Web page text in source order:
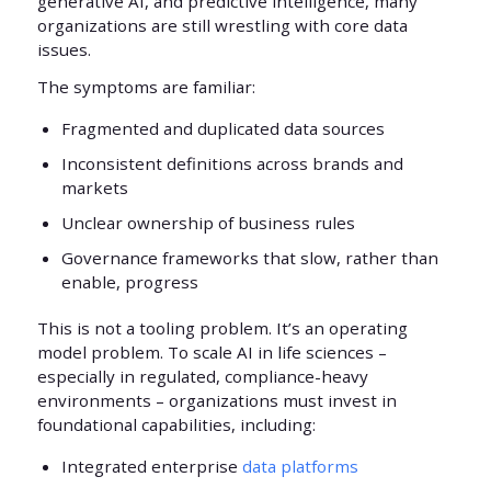
organizations are still wrestling with core data
issues.
The symptoms are familiar:
Fragmented and duplicated data sources
Inconsistent definitions across brands and
markets
Unclear ownership of business rules
Governance frameworks that slow, rather than
enable, progress
This is not a tooling problem. It’s an operating
model problem. To scale AI in life sciences –
especially in regulated, compliance-heavy
environments – organizations must invest in
foundational capabilities, including:
Integrated enterprise data platforms